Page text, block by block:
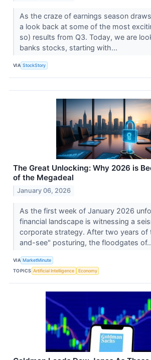
As the craze of earnings season
a look back at some of the most
so) results from Q3. Today, we are
banks stocks, starting with...
VIA StockStory
The Great Unlocking: Why 2026 is
of the Megadeal
January 06, 2026
As the first week of January 2026
financial landscape is witnessing a
corporate strategy. After two years of
and-see" posturing, the floodgates
VIA MarketMinute
TOPICS Artificial Intelligence Economy